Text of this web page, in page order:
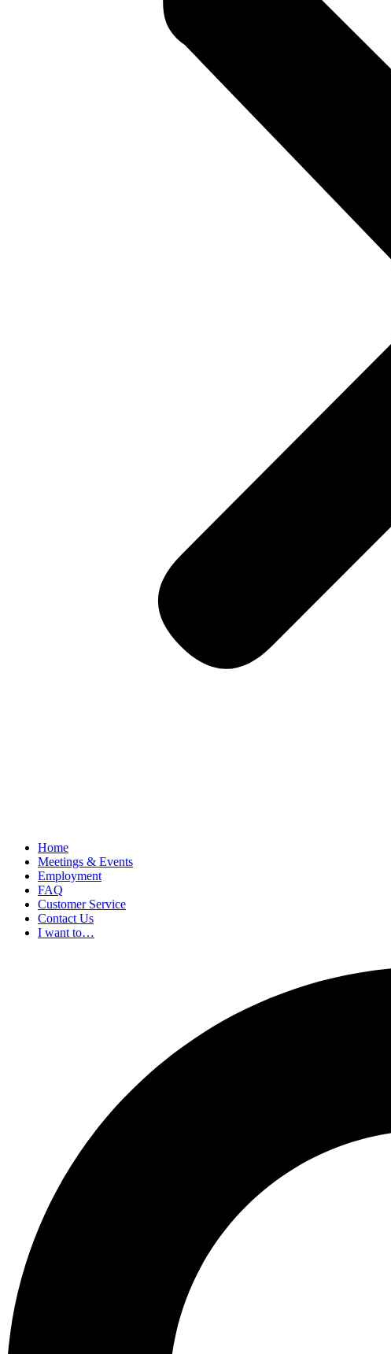
Home
Meetings & Events
Employment
FAQ
Customer Service
Contact Us
I want to…